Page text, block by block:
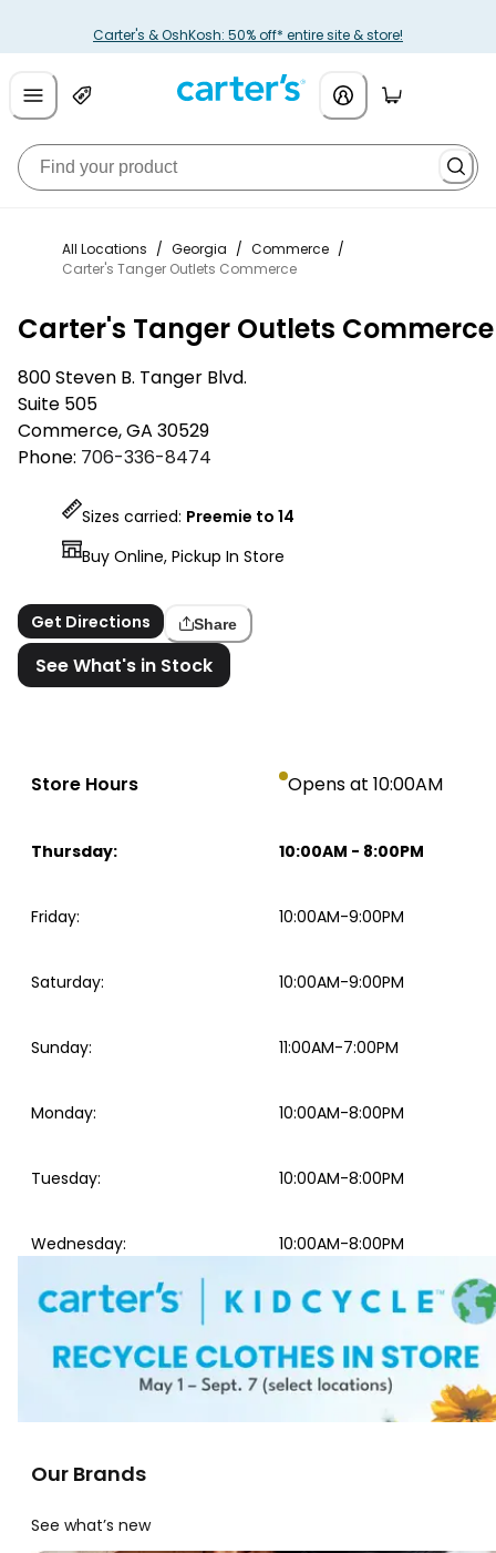
Carter's & OshKosh: 50% off* entire site & store!
All Locations / Georgia / Commerce /
Carter's Tanger Outlets Commerce
Carter's Tanger Outlets Commerce
800 Steven B. Tanger Blvd.
Suite 505
Commerce,GA 30529
Phone: 706-336-8474
Sizes carried: Preemie to 14
Buy Online, Pickup In Store
Get Directions Share
See What's in Stock
Store Hours Opens at 10:00AM
Thursday: 10:00AM - 8:00PM
Friday: 10:00AM-9:00PM
Saturday: 10:00AM-9:00PM
Sunday: 11:00AM-7:00PM
Monday: 10:00AM-8:00PM
Tuesday: 10:00AM-8:00PM
Wednesday: 10:00AM-8:00PM
Our Brands
See what’s new